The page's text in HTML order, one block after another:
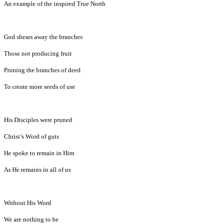
An example of the inspired True North
God shears away the branches
Those not producing fruit
Pruning the branches of deed
To create more seeds of use
His Disciples were pruned
Christ’s Word of guts
He spoke to remain in Him
As He remains in all of us
Without His Word
We are nothing to be